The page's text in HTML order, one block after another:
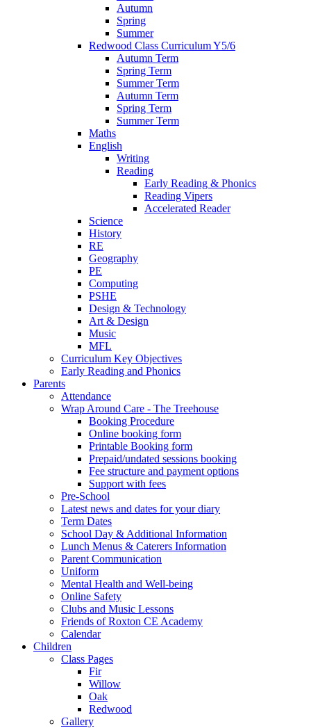
Autumn
Spring
Summer
Redwood Class Curriculum Y5/6
Autumn Term
Spring Term
Summer Term
Autumn Term
Spring Term
Summer Term
Maths
English
Writing
Reading
Early Reading & Phonics
Reading Vipers
Accelerated Reader
Science
History
RE
Geography
PE
Computing
PSHE
Design & Technology
Art & Design
Music
MFL
Curriculum Key Objectives
Early Reading and Phonics
Parents
Attendance
Wrap Around Care - The Treehouse
Booking Procedure
Online booking form
Printable Booking form
Prepaid/undated sessions booking
Fee structure and payment options
Support with fees
Pre-School
Latest news and dates for your diary
Term Dates
School Day & Additional Information
Lunch Menus & Caterers Information
Parent Communication
Uniform
Mental Health and Well-being
Online Safety
Clubs and Music Lessons
Friends of Roxton CE Academy
Calendar
Children
Class Pages
Fir
Willow
Oak
Redwood
Gallery